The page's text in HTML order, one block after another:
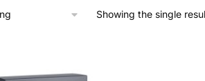
Showing the single